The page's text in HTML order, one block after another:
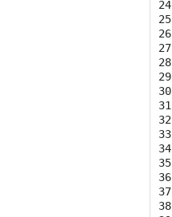
24
25
26
27
28
29
30
31
32
33
34
35
36
37
38